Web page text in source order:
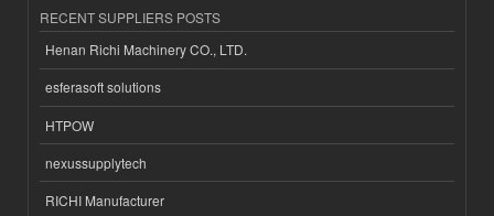
RECENT SUPPLIERS POSTS
Henan Richi Machinery CO., LTD.
esferasoft solutions
HTPOW
nexussupplytech
RICHI Manufacturer